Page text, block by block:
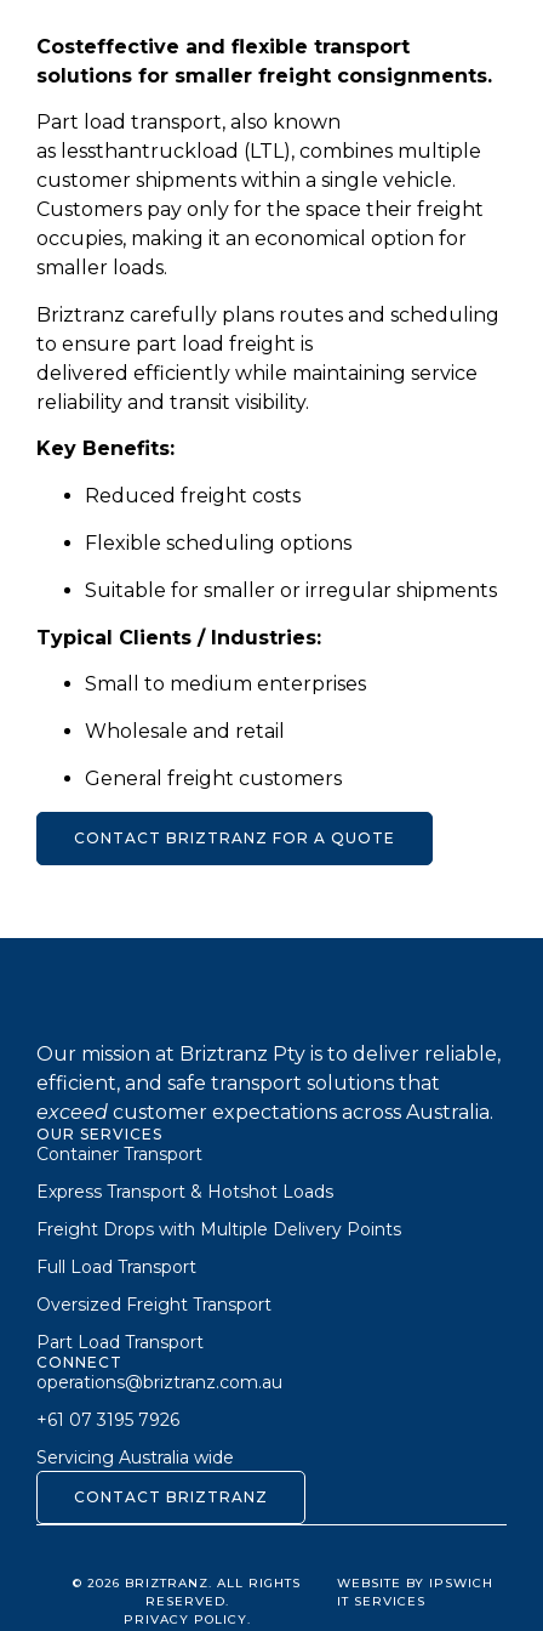
Costeffective and flexible transport
solutions for smaller freight consignments.
Part load transport, also known
as lessthantruckload (LTL), combines multiple
customer shipments within a single vehicle.
Customers pay only for the space their freight
occupies, making it an economical option for
smaller loads.
Briztranz carefully plans routes and scheduling
to ensure part load freight is
delivered efficiently while maintaining service
reliability and transit visibility.
Key Benefits:
Reduced freight costs
Flexible scheduling options
Suitable for smaller or irregular shipments
Typical Clients / Industries:
Small to medium enterprises
Wholesale and retail
General freight customers
CONTACT BRIZTRANZ FOR A QUOTE
Our mission at Briztranz Pty is to deliver reliable,
efficient, and safe transport solutions that
exceed customer expectations across Australia.
OUR SERVICES
Container Transport
Express Transport & Hotshot Loads
Freight Drops with Multiple Delivery Points
Full Load Transport
Oversized Freight Transport
Part Load Transport
CONNECT
operations@briztranz.com.au
+61 07 3195 7926
Servicing Australia wide
CONTACT BRIZTRANZ
© 2026 BRIZTRANZ. ALL RIGHTS
RESERVED.
PRIVACY POLICY.
WEBSITE BY IPSWICH
IT SERVICES